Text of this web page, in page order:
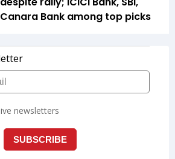
Canara Bank among top picks